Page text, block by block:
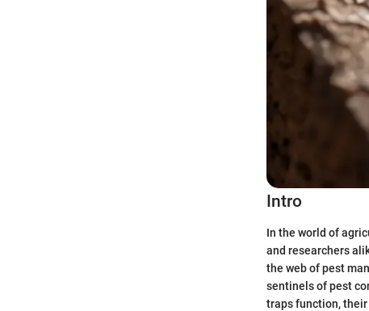
Intro
In the world of
and researchers
the web of pest
sentinels of pest
traps function,